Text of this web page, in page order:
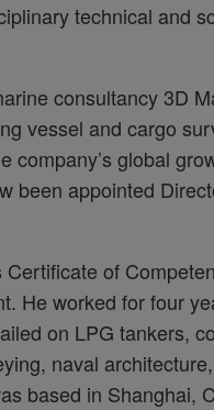
technical and
consultancy 3D
vessel and cargo
company’s global
been appointed
of
He worked for four
on LPG tankers,
naval
based in Shanghai,